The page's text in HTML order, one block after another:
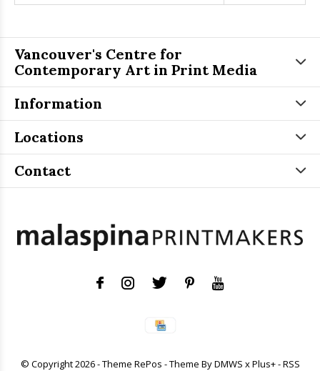
Vancouver's Centre for
Contemporary Art in Print Media
Information
Locations
Contact
© Copyright2026- Theme RePos - Theme ByDMWS xPlus+-RSS